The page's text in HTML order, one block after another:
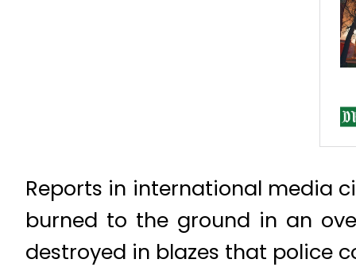
Reports in international media
burned to the ground in an
destroyed in blazes that police